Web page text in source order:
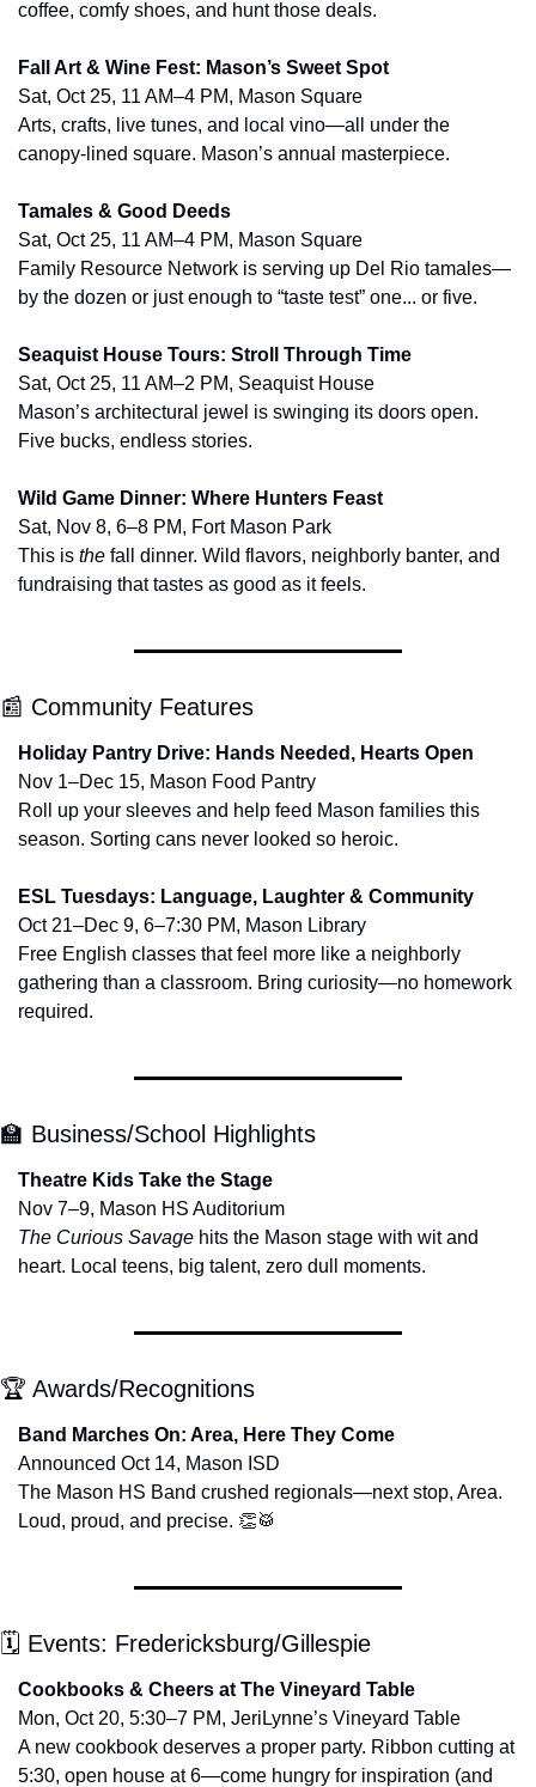
coffee, comfy shoes, and hunt those deals.
Fall Art & Wine Fest: Mason’s Sweet Spot
Sat, Oct 25, 11 AM–4 PM, Mason Square
Arts, crafts, live tunes, and local vino—all under the
canopy-lined square. Mason’s annual masterpiece.
Tamales & Good Deeds
Sat, Oct 25, 11 AM–4 PM, Mason Square
Family Resource Network is serving up Del Rio tamales—
by the dozen or just enough to “taste test” one... or five.
Seaquist House Tours: Stroll Through Time
Sat, Oct 25, 11 AM–2 PM, Seaquist House
Mason’s architectural jewel is swinging its doors open.
Five bucks, endless stories.
Wild Game Dinner: Where Hunters Feast
Sat, Nov 8, 6–8 PM, Fort Mason Park
This is the fall dinner. Wild flavors, neighborly banter, and
fundraising that tastes as good as it feels.
📰 Community Features
Holiday Pantry Drive: Hands Needed, Hearts Open
Nov 1–Dec 15, Mason Food Pantry
Roll up your sleeves and help feed Mason families this
season. Sorting cans never looked so heroic.
ESL Tuesdays: Language, Laughter & Community
Oct 21–Dec 9, 6–7:30 PM, Mason Library
Free English classes that feel more like a neighborly
gathering than a classroom. Bring curiosity—no homework
required.
🏫 Business/School Highlights
Theatre Kids Take the Stage
Nov 7–9, Mason HS Auditorium
The Curious Savage hits the Mason stage with wit and
heart. Local teens, big talent, zero dull moments.
🏆 Awards/Recognitions
Band Marches On: Area, Here They Come
Announced Oct 14, Mason ISD
The Mason HS Band crushed regionals—next stop, Area.
Loud, proud, and precise. 👏🥁
🗓 Events: Fredericksburg/Gillespie
Cookbooks & Cheers at The Vineyard Table
Mon, Oct 20, 5:30–7 PM, JeriLynne’s Vineyard Table
A new cookbook deserves a proper party. Ribbon cutting at
5:30, open house at 6—come hungry for inspiration (and